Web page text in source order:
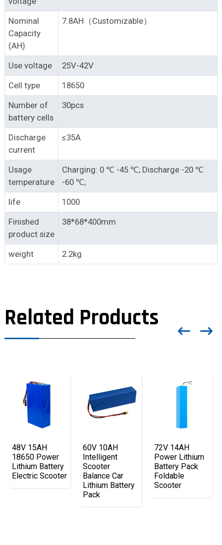
Nominal
Capacity
(AH)
7.8AH（Customizable）
Use voltage
25V-42V
Cell type
18650
Number of
battery cells
30pcs
Discharge
current
≤35A
Usage
temperature
Charging: 0 ℃ -45 ℃; Discharge -20 ℃
-60 ℃;
life
1000
Finished
product size
38*68*400mm
weight 2.2kg
Related Products
48V 15AH
18650 Power
Lithium Battery
Electric Scooter
60V 10AH
Intelligent
Scooter
Balance Car
Lithium Battery
Pack
72V 14AH
Power Lithium
Battery Pack
Foldable
Scooter